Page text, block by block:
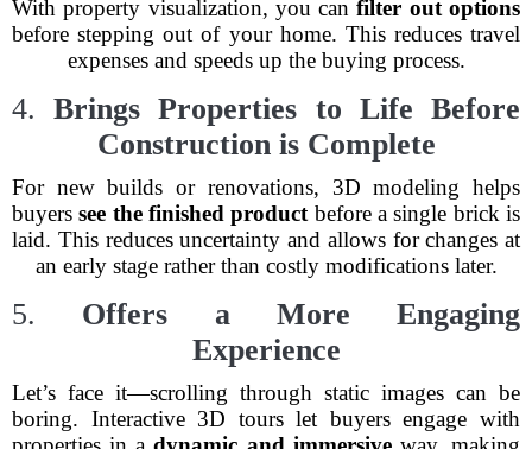
With property visualization, you canfilter out options
before stepping out of your home. This reduces travel
expenses and speeds up the buying process.
4.Brings Properties to Life Before
Construction is Complete
For new builds or renovations, 3D modeling helps
buyerssee the finished product before a single brick is
laid. This reduces uncertainty and allows for changes at
an early stage rather than costly modifications later.
5. Offers a More Engaging
Experience
Let’s face it—scrolling through static images can be
boring. Interactive 3D tours let buyers engage with